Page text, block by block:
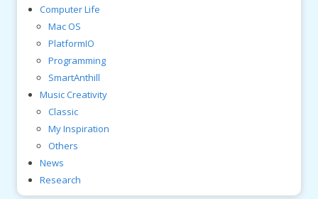
Computer Life
Mac OS
PlatformIO
Programming
SmartAnthill
Music Creativity
Classic
My Inspiration
Others
News
Research